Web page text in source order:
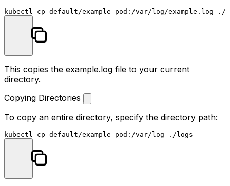
kubectl cp
This copies the example.log file to your current
directory.
Copying Directories
To copy an entire directory, specify the directory path:
kubectl cp